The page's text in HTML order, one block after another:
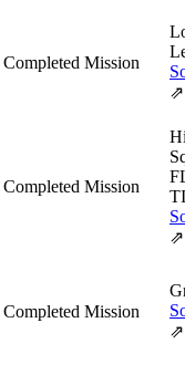
Completed Mission
⇗
Completed Mission
⇗
Completed Mission
⇗